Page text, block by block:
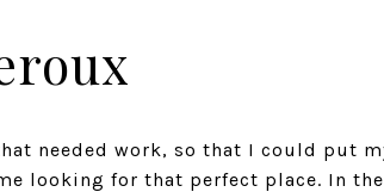
needed work, so that I could put
looking for that perfect place. In the